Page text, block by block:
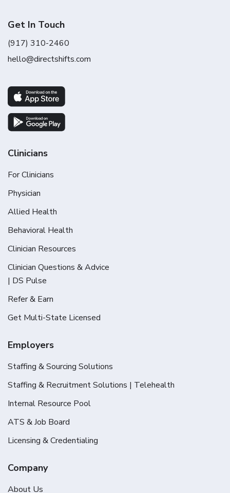
Get In Touch
(917) 310-2460
hello@directshifts.com
Clinicians
For Clinicians
Physician
Allied Health
Behavioral Health
Clinician Resources
Clinician Questions & Advice
| DS Pulse
Refer & Earn
Get Multi-State Licensed
Employers
Staffing & Sourcing Solutions
Staffing & Recruitment Solutions | Telehealth
Internal Resource Pool
ATS & Job Board
Licensing & Credentialing
Company
About Us